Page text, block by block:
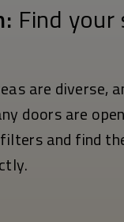
Find
are diverse,
doors are
and find